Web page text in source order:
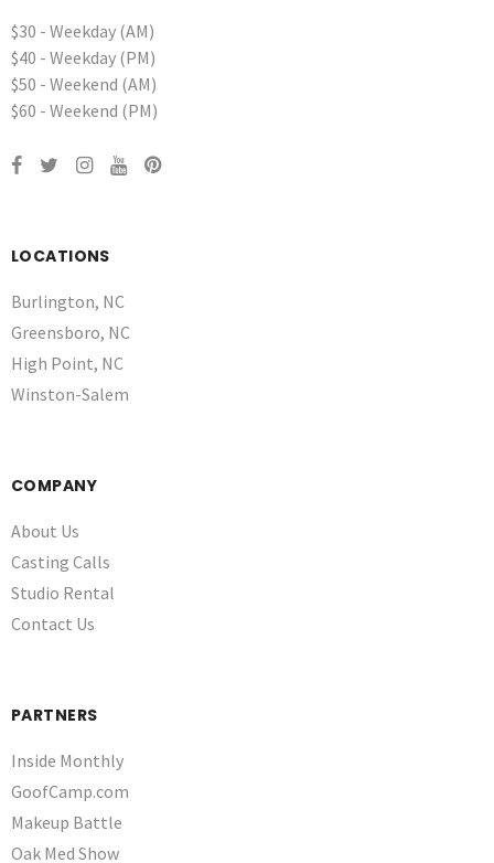
$30 - Weekday (AM)
$40 - Weekday (PM)
$50 - Weekend (AM)
$60 - Weekend (PM)
LOCATIONS
Burlington, NC
Greensboro, NC
High Point, NC
Winston-Salem
COMPANY
About Us
Casting Calls
Studio Rental
Contact Us
PARTNERS
Inside Monthly
GoofCamp.com
Makeup Battle
Oak Med Show